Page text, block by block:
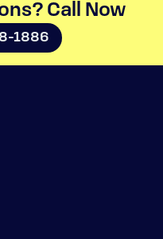
Call Now​
1886